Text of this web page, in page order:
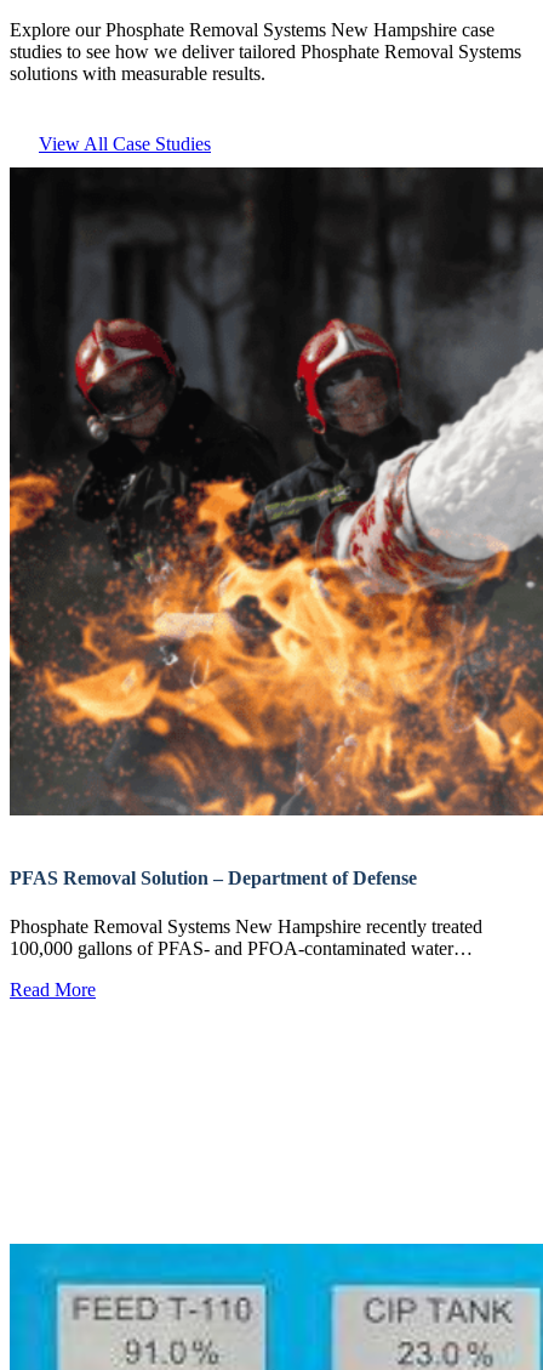
Explore our Phosphate Removal Systems New Hampshire case
studies to see how we deliver tailored Phosphate Removal Systems
solutions with measurable results.
View All Case Studies
PFAS Removal Solution – Department of Defense
Phosphate Removal Systems New Hampshire recently treated
100,000 gallons of PFAS- and PFOA-contaminated water…
Read More